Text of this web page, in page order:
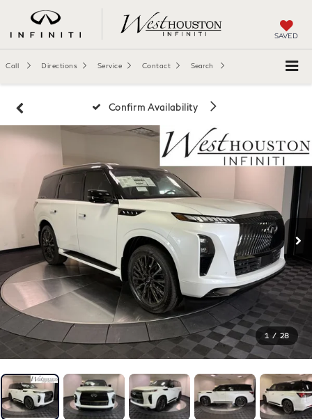
SAVED
Call Directions Service Contact Search
Confirm Availability
1 / 28